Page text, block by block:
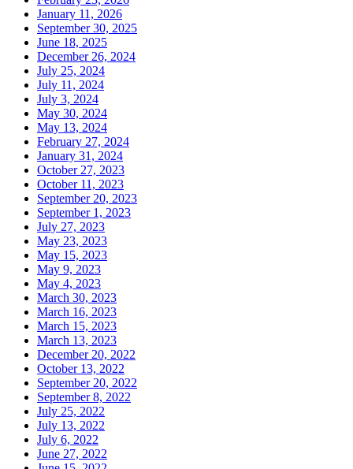
January 11, 2026
September 30, 2025
June 18, 2025
December 26, 2024
July 25, 2024
July 11, 2024
July 3, 2024
May 30, 2024
May 13, 2024
February 27, 2024
January 31, 2024
October 27, 2023
October 11, 2023
September 20, 2023
September 1, 2023
July 27, 2023
May 23, 2023
May 15, 2023
May 9, 2023
May 4, 2023
March 30, 2023
March 16, 2023
March 15, 2023
March 13, 2023
December 20, 2022
October 13, 2022
September 20, 2022
September 8, 2022
July 25, 2022
July 13, 2022
July 6, 2022
June 27, 2022